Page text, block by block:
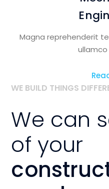
Magna reprehenderit
WE BUILD THINGS
We can
of your